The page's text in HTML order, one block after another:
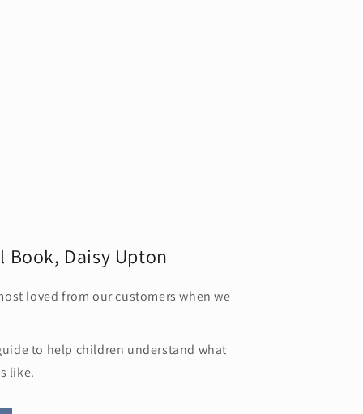
Book, Daisy Upton
loved from our customers when we
to help children understand what
like.